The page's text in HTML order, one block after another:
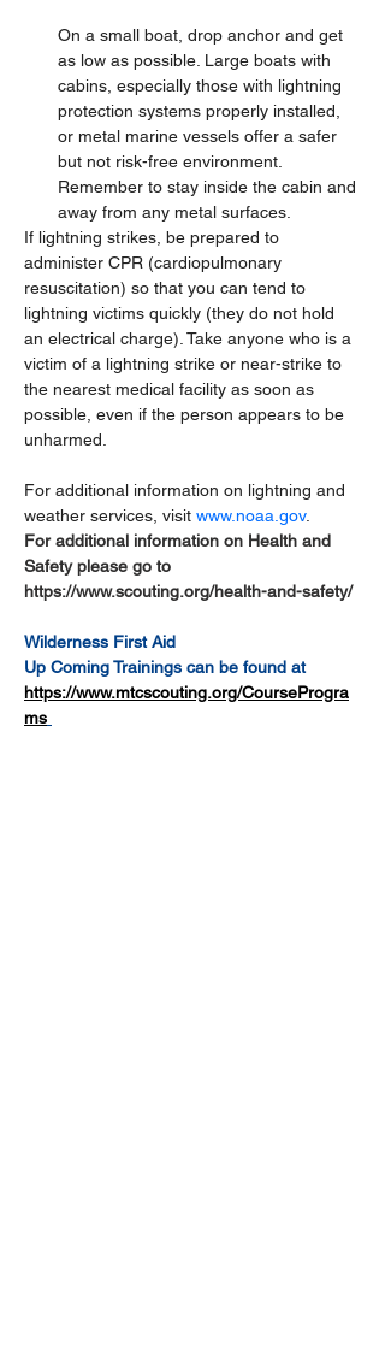
On a small boat, drop anchor and get
as low as possible. Large boats with
cabins, especially those with lightning
protection systems properly installed,
or metal marine vessels offer a safer
but not risk-free environment.
Remember to stay inside the cabin and
away from any metal surfaces.
If lightning strikes, be prepared to
administer CPR (cardiopulmonary
resuscitation) so that you can tend to
lightning victims quickly (they do not hold
an electrical charge). Take anyone who is a
victim of a lightning strike or near-strike to
the nearest medical facility as soon as
possible, even if the person appears to be
unharmed.
For additional information on lightning and
weather services, visit www.noaa.gov.
For additional information on Health and
Safety please go to
https://www.scouting.org/health-and-safety/
Wilderness First Aid
Up Coming Trainings can be found at
https://www.mtcscouting.org/CourseProgra
ms